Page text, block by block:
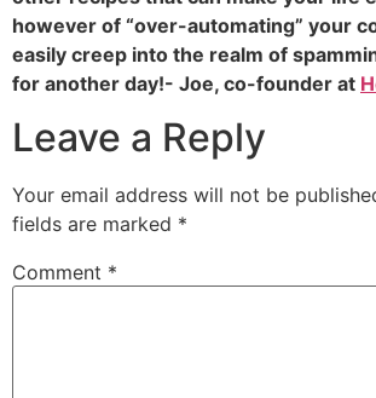
however of “over-automating” your
easily creep into the realm of
for another day!- Joe, co-founder at
Leave a Reply
Your email address will not be
fields are marked *
Comment *